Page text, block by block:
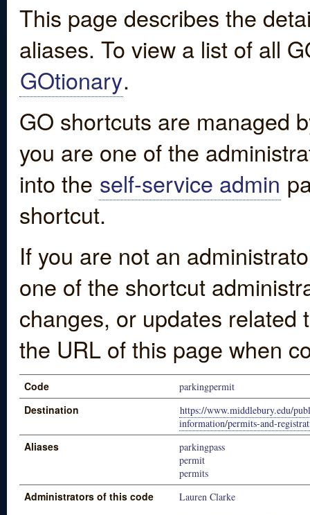
This page describes the
aliases. To view a list of all
GOtionary.
GO shortcuts are managed
you are one of the
into the self-service admin
shortcut.
If you are not an
one of the shortcut
changes, or updates
the URL of this page when
Code parkingpermit
Destination
https://www.middlebury.edu/
information/permits-and-
Aliases
parkingpass
permit
permits
Administrators of this code
Lauren Clarke